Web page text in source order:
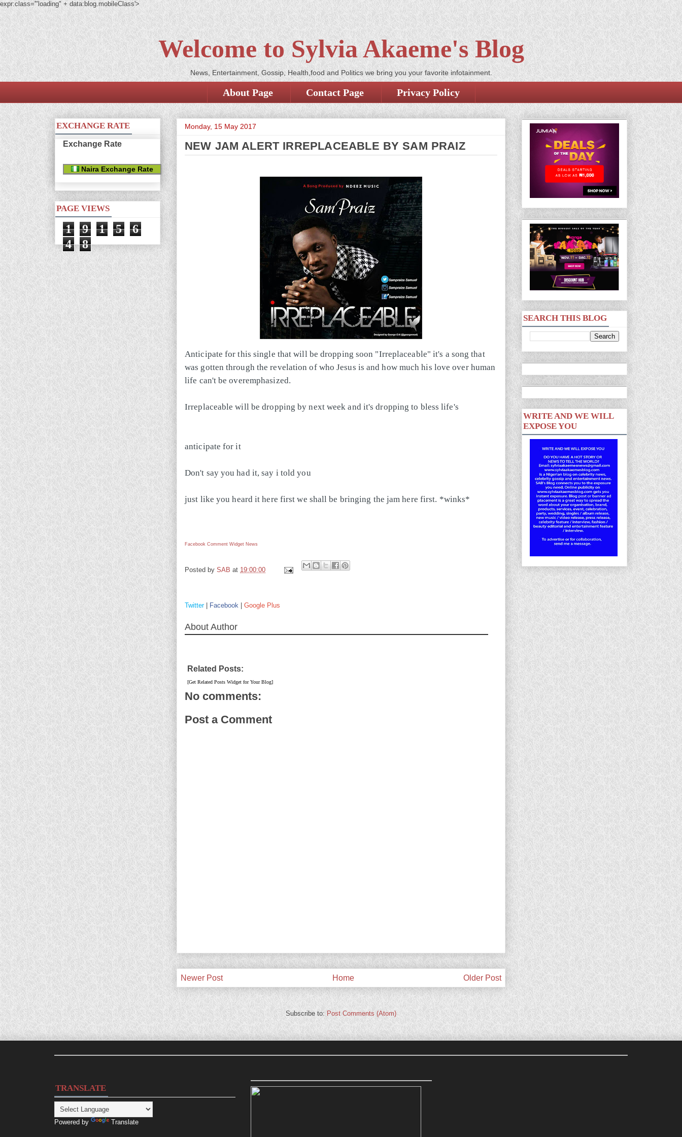
expr:class='"loading" + data:blog.mobileClass'>
Welcome to Sylvia Akaeme's Blog
News, Entertainment, Gossip, Health,food and Politics we bring you your favorite infotainment.
About Page Contact Page Privacy Policy
Monday, 15 May 2017
NEW JAM ALERT IRREPLACEABLE BY SAM PRAIZ
Anticipate for this single that will be dropping soon "Irreplaceable" it's a song that
was gotten through the revelation of who Jesus is and how much his love over human
life can't be overemphasized.
Irreplaceable will be dropping by next week and it's dropping to bless life's
anticipate for it
Don't say you had it, say i told you
just like you heard it here first we shall be bringing the jam here first. *winks*
Facebook Comment Widget News
Posted by SAB at 19:00:00
Twitter| Facebook Google Plus
About Author
Related Posts:
[Get Related Posts Widget for Your Blog]
No comments:
Post a Comment
Newer Post Older Post
Home
Subscribe to: Post Comments (Atom)
EXCHANGE RATE
Exchange Rate
Naira Exchange Rate
PAGE VIEWS
1 9 1 5
6
4
8
SEARCH THIS BLOG
WRITE AND WE WILL
EXPOSE YOU
TRANSLATE
Powered by Translate